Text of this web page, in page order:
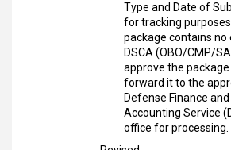
Type and Date of
for tracking
package contains no
DSCA (OBO/CMP/
approve the package
forward it to the
Defense Finance and
Accounting Service
office for processing.